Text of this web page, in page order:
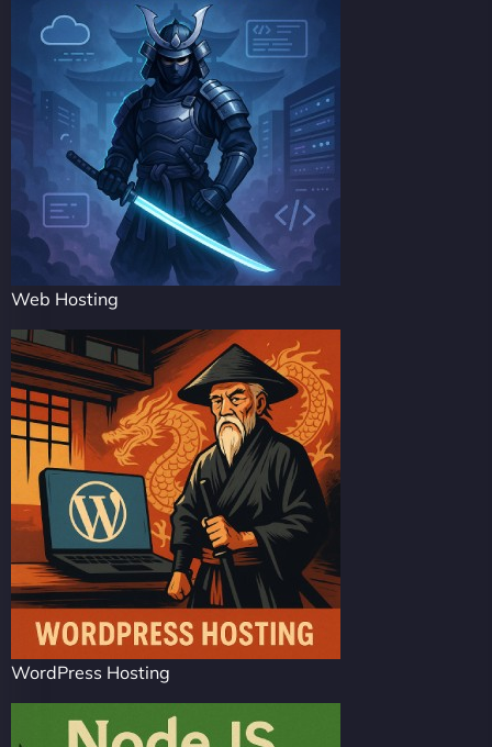
Web Hosting
WordPress Hosting